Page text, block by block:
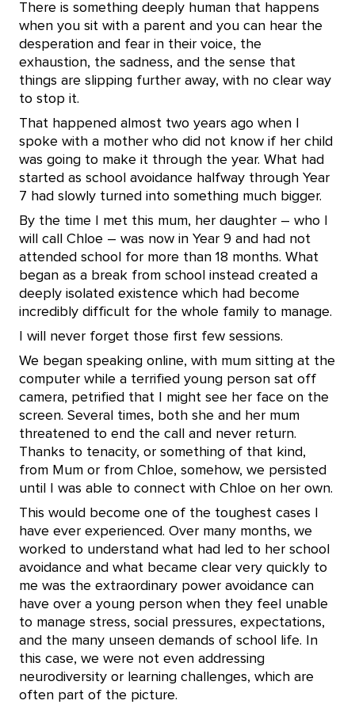
There is something deeply human that happens
when you sit with a parent and you can hear the
desperation and fear in their voice, the
exhaustion, the sadness, and the sense that
things are slipping further away, with no clear way
to stop it.
That happened almost two years ago when I
spoke with a mother who did not know if her child
was going to make it through the year. What had
started as school avoidance halfway through Year
7 had slowly turned into something much bigger.
By the time I met this mum, her daughter – who I
will call Chloe – was now in Year 9 and had not
attended school for more than 18 months. What
began as a break from school instead created a
deeply isolated existence which had become
incredibly difficult for the whole family to manage.
I will never forget those first few sessions.
We began speaking online, with mum sitting at the
computer while a terrified young person sat off
camera, petrified that I might see her face on the
screen. Several times, both she and her mum
threatened to end the call and never return.
Thanks to tenacity, or something of that kind,
from Mum or from Chloe, somehow, we persisted
until I was able to connect with Chloe on her own.
This would become one of the toughest cases I
have ever experienced. Over many months, we
worked to understand what had led to her school
avoidance and what became clear very quickly to
me was the extraordinary power avoidance can
have over a young person when they feel unable
to manage stress, social pressures, expectations,
and the many unseen demands of school life. In
this case, we were not even addressing
neurodiversity or learning challenges, which are
often part of the picture.